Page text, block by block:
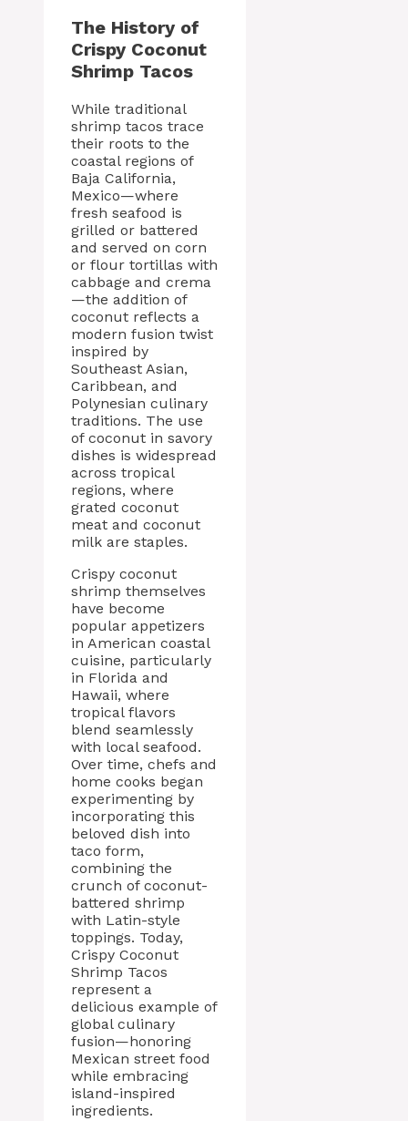
The History of
Crispy Coconut
Shrimp Tacos
While traditional
shrimp tacos trace
their roots to the
coastal regions of
Baja California,
Mexico—where
fresh seafood is
grilled or battered
and served on corn
or flour tortillas with
cabbage and crema
—the addition of
coconut reflects a
modern fusion twist
inspired by
Southeast Asian,
Caribbean, and
Polynesian culinary
traditions. The use
of coconut in savory
dishes is widespread
across tropical
regions, where
grated coconut
meat and coconut
milk are staples.
Crispy coconut
shrimp themselves
have become
popular appetizers
in American coastal
cuisine, particularly
in Florida and
Hawaii, where
tropical flavors
blend seamlessly
with local seafood.
Over time, chefs and
home cooks began
experimenting by
incorporating this
beloved dish into
taco form,
combining the
crunch of coconut-
battered shrimp
with Latin-style
toppings. Today,
Crispy Coconut
Shrimp Tacos
represent a
delicious example of
global culinary
fusion—honoring
Mexican street food
while embracing
island-inspired
ingredients.